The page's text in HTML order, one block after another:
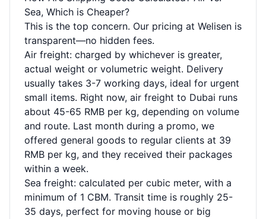
Sea, Which is Cheaper?
This is the top concern. Our pricing at Welisen is
transparent—no hidden fees.
Air freight: charged by whichever is greater,
actual weight or volumetric weight. Delivery
usually takes 3-7 working days, ideal for urgent
small items. Right now, air freight to Dubai runs
about 45-65 RMB per kg, depending on volume
and route. Last month during a promo, we
offered general goods to regular clients at 39
RMB per kg, and they received their packages
within a week.
Sea freight: calculated per cubic meter, with a
minimum of 1 CBM. Transit time is roughly 25-
35 days, perfect for moving house or big